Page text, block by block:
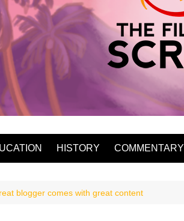
HISTORY COMMENTARY
blogger comes with great content